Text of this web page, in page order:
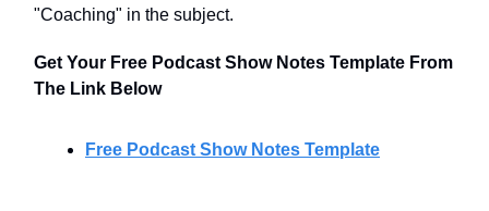
"Coaching" in the subject.
Get Your Free Podcast Show Notes Template From
The Link Below
Free Podcast Show Notes Template